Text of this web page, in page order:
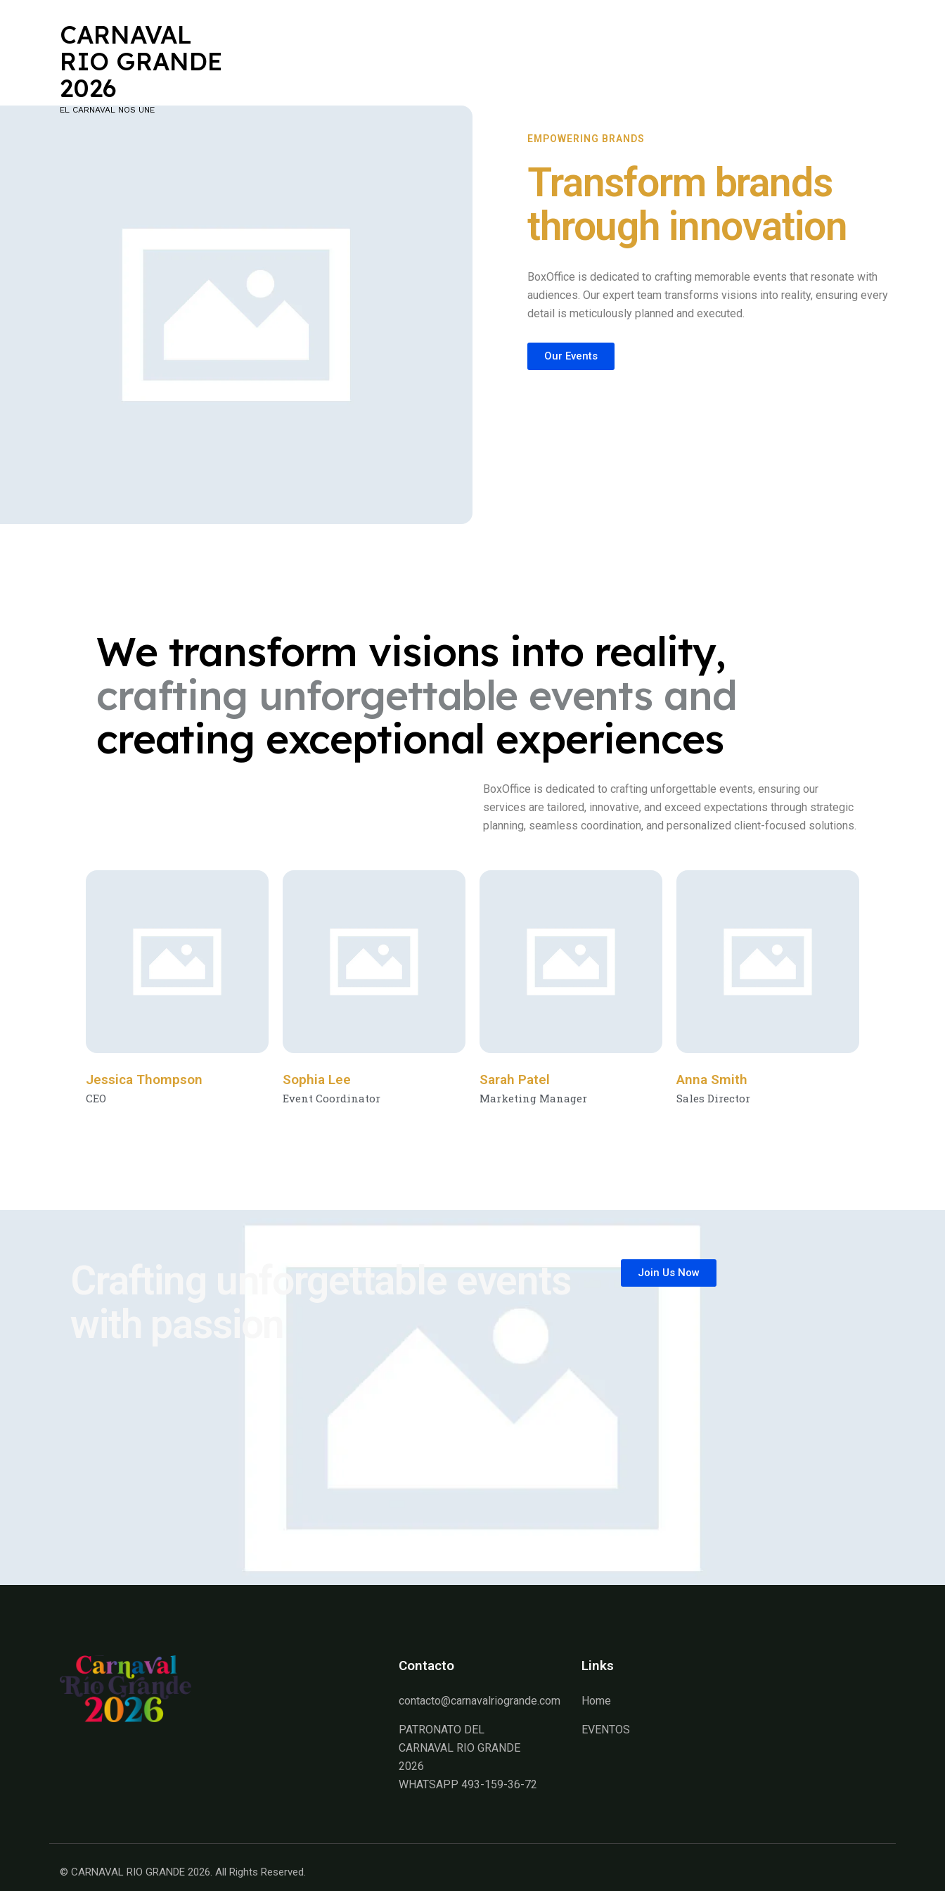
CARNAVAL
RIO GRANDE
2026
EL CARNAVAL NOS UNE
EMPOWERING BRANDS
Transform brands
through innovation
BoxOffice is dedicated to crafting memorable events that resonate with
audiences. Our expert team transforms visions into reality, ensuring every
detail is meticulously planned and executed.
Our Events
We transform visions into reality,
crafting unforgettable events and
creating exceptional experiences
BoxOffice is dedicated to crafting unforgettable events, ensuring our
services are tailored, innovative, and exceed expectations through strategic
planning, seamless coordination, and personalized client-focused solutions.
Jessica Thompson
CEO
Sophia Lee
Event Coordinator
Sarah Patel
Marketing Manager
Anna Smith
Sales Director
Crafting unforgettable events
Join Us Now
Contacto
contacto@carnavalriogrande.com
PATRONATO DEL
CARNAVAL RIO GRANDE
2026
WHATSAPP 493-159-36-72
Links
Home
EVENTOS
© CARNAVAL RIO GRANDE 2026. All Rights Reserved.